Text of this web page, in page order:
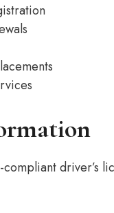
driver’s